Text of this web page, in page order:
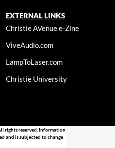
EXTERNAL LINKS
Christie AVenue e-Zine
ViveAudio.com
LampToLaser.com
Christie University
rights reserved. Information
and is subjected to change